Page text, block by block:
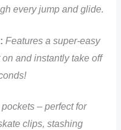
every jump and glide.
Features a super-easy
and instantly take off
– perfect for
clips, stashing